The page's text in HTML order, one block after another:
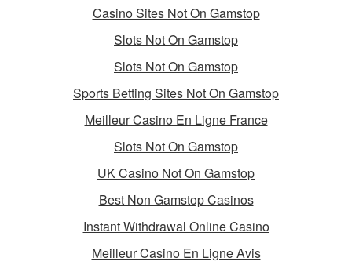
Casino Sites Not On Gamstop
Slots Not On Gamstop
Slots Not On Gamstop
Sports Betting Sites Not On Gamstop
Meilleur Casino En Ligne France
Slots Not On Gamstop
UK Casino Not On Gamstop
Best Non Gamstop Casinos
Instant Withdrawal Online Casino
Meilleur Casino En Ligne Avis